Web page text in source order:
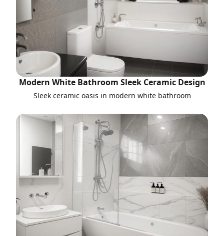
Modern White Bathroom Sleek Ceramic Design
Sleek ceramic oasis in modern white bathroom